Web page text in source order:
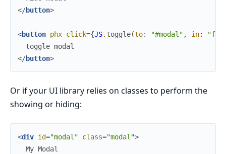
</button>
<button phx-click={JS. toggle(to: "#modal" , in:
</button>
Or if your UI library relies on classes to perform the
showing or hiding:
<div id="modal " class="modal ">